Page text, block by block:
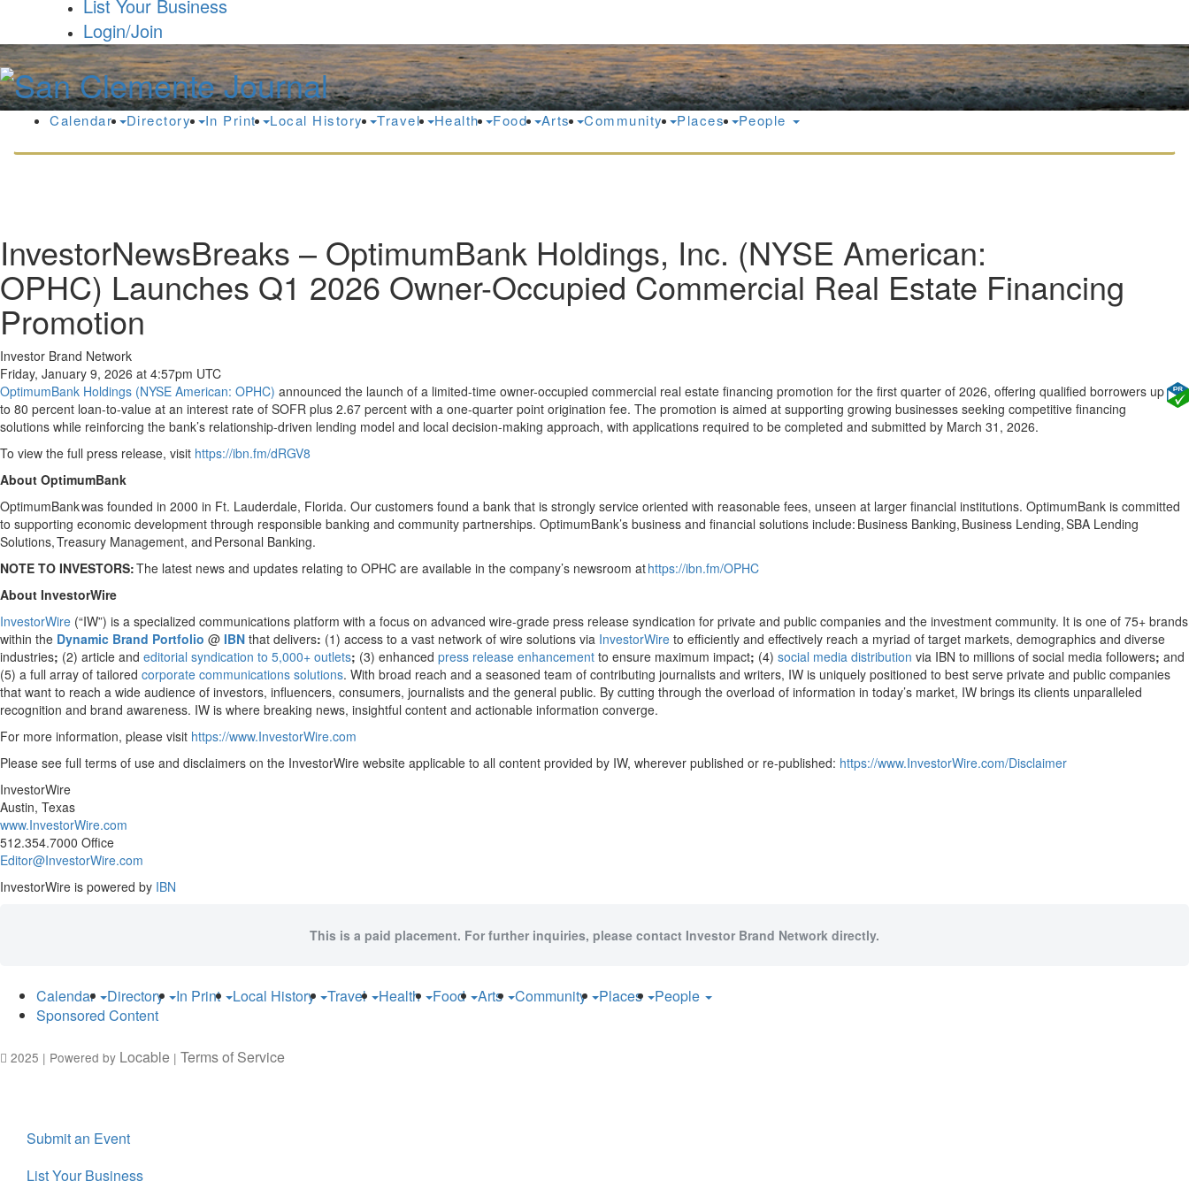
InvestorNewsBreaks – OptimumBank Holdings, Inc. (NYSE American:
OPHC) Launches Q1 2026 Owner-Occupied Commercial Real Estate Financing
Promotion
Investor Brand Network
Friday, January 9, 2026 at 4:57pm UTC
OptimumBank Holdings (NYSE American: OPHC) announced the launch of a limited-time owner-occupied commercial real estate financing promotion for the first quarter of 2026, offering qualified borrowers up
to 80 percent loan-to-value at an interest rate of SOFR plus 2.67 percent with a one-quarter point origination fee. The promotion is aimed at supporting growing businesses seeking competitive financing
solutions while reinforcing the bank’s relationship-driven lending model and local decision-making approach, with applications required to be completed and submitted by March 31, 2026.
To view the full press release, visit https://ibn.fm/dRGV8
About OptimumBank
OptimumBank was founded in 2000 in Ft. Lauderdale, Florida. Our customers found a bank that is strongly service oriented with reasonable fees, unseen at larger financial institutions. OptimumBank is committed
to supporting economic development through responsible banking and community partnerships. OptimumBank’s business and financial solutions include: Business Banking, Business Lending, SBA Lending
Solutions, Treasury Management, and Personal Banking.
NOTE TO INVESTORS:The latest news and updates relating to OPHC are available in the company’s newsroom athttps://ibn.fm/OPHC
About InvestorWire
InvestorWire (“IW”) is a specialized communications platform with a focus on advanced wire-grade press release syndication for private and public companies and the investment community. It is one of 75+ brands
within the Dynamic Brand Portfolio @ IBN that delivers: (1) access to a vast network of wire solutions via InvestorWire to efficiently and effectively reach a myriad of target markets, demographics and diverse
industries; (2) article and editorial syndication to 5,000+ outlets; (3) enhanced press release enhancement to ensure maximum impact; (4) social media distribution via IBN to millions of social media followers; and
(5) a full array of tailored corporate communications solutions. With broad reach and a seasoned team of contributing journalists and writers, IW is uniquely positioned to best serve private and public companies
that want to reach a wide audience of investors, influencers, consumers, journalists and the general public. By cutting through the overload of information in today’s market, IW brings its clients unparalleled
recognition and brand awareness. IW is where breaking news, insightful content and actionable information converge.
For more information, please visit https://www.InvestorWire.com
Please see full terms of use and disclaimers on the InvestorWire website applicable to all content provided by IW, wherever published or re-published: https://www.InvestorWire.com/Disclaimer
InvestorWire
Austin, Texas
www.InvestorWire.com
512.354.7000 Office
Editor@InvestorWire.com
InvestorWire is powered by IBN
This is a paid placement. For further inquiries, please contact Investor Brand Network directly.
List Your Business
Login/Join
Calendar Directory In Print Local History Travel Health Food Arts Community Places People
Calendar Directory In Print Local History Travel Health Food Arts Community Places
People
Sponsored Content
2025 | Powered by Locable | Terms of Service
Submit an Event
List Your Business